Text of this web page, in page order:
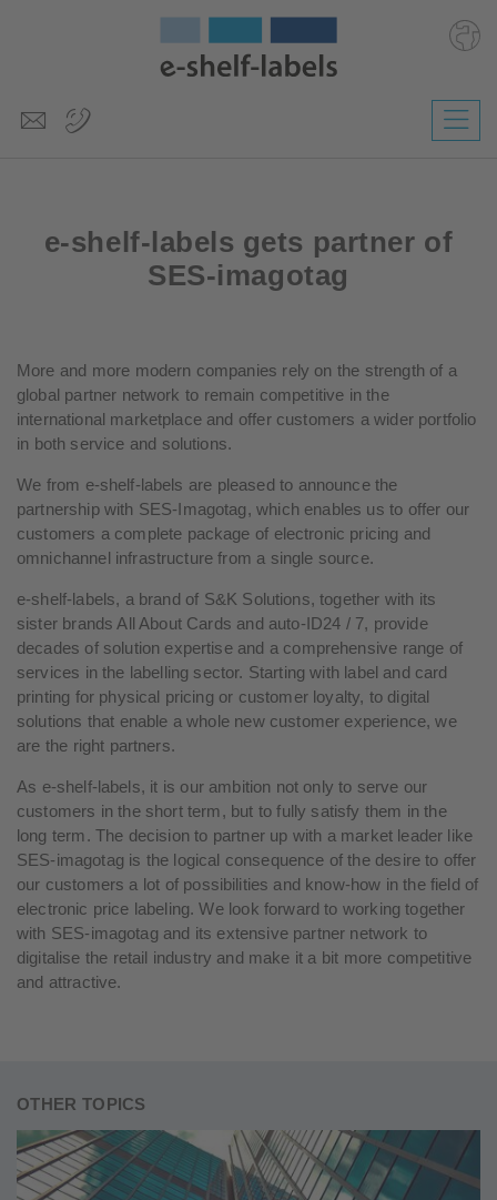
Magyar Slovenščina
e-shelf-labels gets partner of
SES-imagotag
More and more modern companies rely on the strength of a
global partner network to remain competitive in the
international marketplace and offer customers a wider portfolio
in both service and solutions.
We from e-shelf-labels are pleased to announce the
partnership with SES-Imagotag, which enables us to offer our
customers a complete package of electronic pricing and
omnichannel infrastructure from a single source.
e-shelf-labels, a brand of S&K Solutions, together with its
sister brands All About Cards and auto-ID24 / 7, provide
decades of solution expertise and a comprehensive range of
services in the labelling sector. Starting with label and card
printing for physical pricing or customer loyalty, to digital
solutions that enable a whole new customer experience, we
are the right partners.
As e-shelf-labels, it is our ambition not only to serve our
customers in the short term, but to fully satisfy them in the
long term. The decision to partner up with a market leader like
SES-imagotag is the logical consequence of the desire to offer
our customers a lot of possibilities and know-how in the field of
electronic price labeling. We look forward to working together
with SES-imagotag and its extensive partner network to
digitalise the retail industry and make it a bit more competitive
and attractive.
OTHER TOPICS